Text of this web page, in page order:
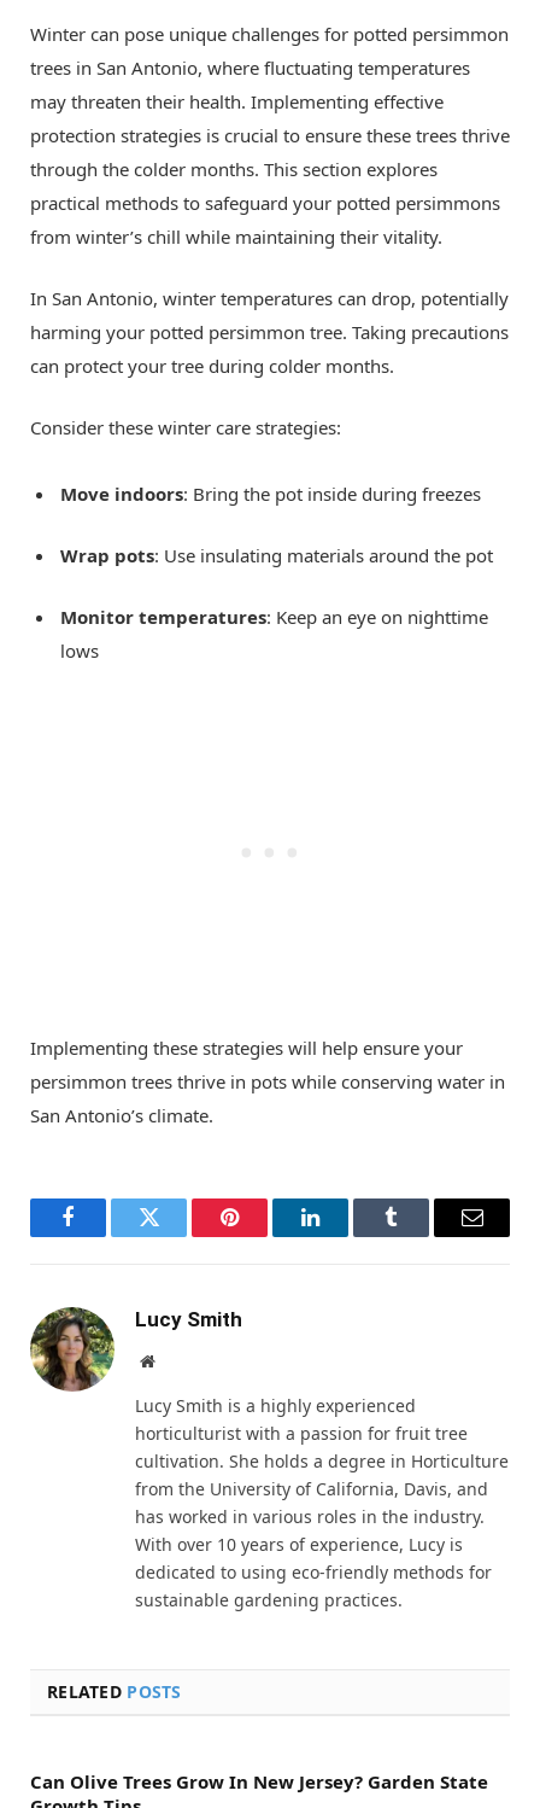
Winter can pose unique challenges for potted persimmon
trees in San Antonio, where fluctuating temperatures
may threaten their health. Implementing effective
protection strategies is crucial to ensure these trees thrive
through the colder months. This section explores
practical methods to safeguard your potted persimmons
from winter’s chill while maintaining their vitality.
In San Antonio, winter temperatures can drop, potentially
harming your potted persimmon tree. Taking precautions
can protect your tree during colder months.
Consider these winter care strategies:
Move indoors: Bring the pot inside during freezes
Wrap pots: Use insulating materials around the pot
Monitor temperatures: Keep an eye on nighttime
lows
Implementing these strategies will help ensure your
persimmon trees thrive in pots while conserving water in
San Antonio’s climate.
FacebookTwitter Pinterest LinkedInTumblr Email
Lucy Smith
Website
Lucy Smith is a highly experienced
horticulturist with a passion for fruit tree
cultivation. She holds a degree in Horticulture
from the University of California, Davis, and
has worked in various roles in the industry.
With over 10 years of experience, Lucy is
dedicated to using eco-friendly methods for
sustainable gardening practices.
RELATED POSTS
Can Olive Trees Grow In New Jersey? Garden State